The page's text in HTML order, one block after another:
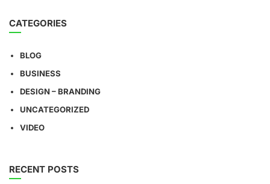
CATEGORIES
BLOG
BUSINESS
DESIGN – BRANDING
UNCATEGORIZED
VIDEO
RECENT POSTS